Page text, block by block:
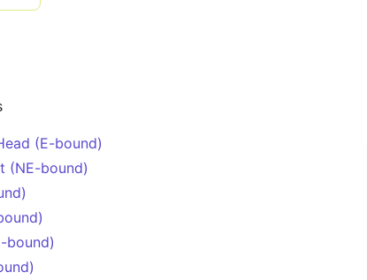
(E-bound)
(NE-bound)
bound)